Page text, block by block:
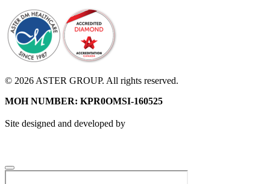
© 2026 ASTER GROUP. All rights reserved.
MOH NUMBER: KPR0OMSI-160525
Site designed and developed by